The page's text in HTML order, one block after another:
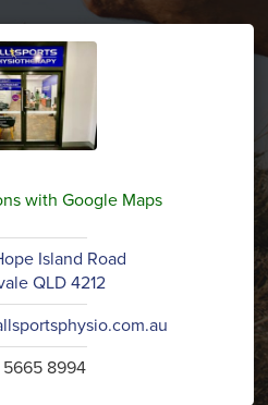
with Google Maps
Island Road
QLD 4212
8994